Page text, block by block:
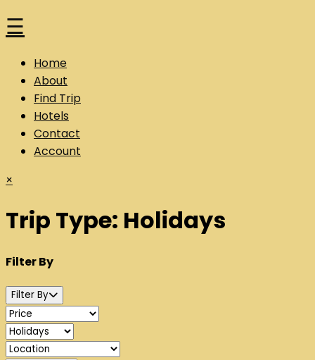
☰
Home
About
Find Trip
Hotels
Contact
Account
×
Trip Type: Holidays
Filter By
Filter By